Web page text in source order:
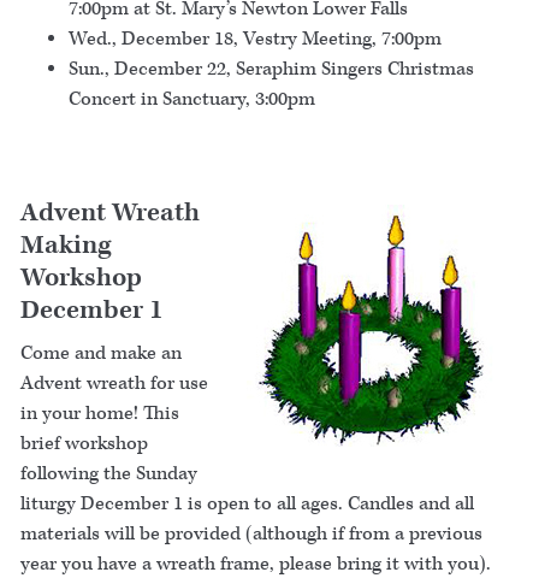
7:00pm at St. Mary’s Newton Lower Falls
Wed., December 18, Vestry Meeting, 7:00pm
Sun., December 22, Seraphim Singers Christmas
Concert in Sanctuary, 3:00pm
Advent Wreath
Making
Workshop
December 1
Come and make an
Advent wreath for use
in your home! This
brief workshop
following the Sunday
liturgy December 1 is open to all ages. Candles and all
materials will be provided (although if from a previous
year you have a wreath frame, please bring it with you).